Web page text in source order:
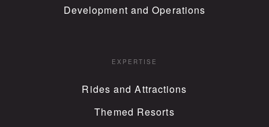
Development and Operations
EXPERTISE
Rides and Attractions
Themed Resorts